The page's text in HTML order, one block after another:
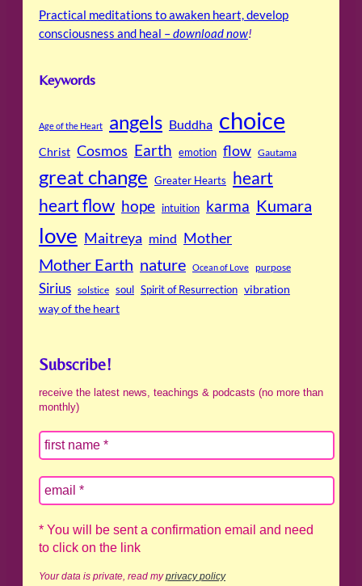
Practical meditations to awaken heart, develop
consciousness and heal –download now!
Keywords
Age of the Heart angels Buddha choice
Christ Cosmos Earth emotion flow Gautama
great change Greater Hearts heart
heart flow hope intuition karma Kumara
love Maitreya mind Mother
Mother Earth nature Ocean of Love purpose
Sirius solstice soul Spirit of Resurrection vibration
way of the heart
Subscribe!
receive the latest news, teachings & podcasts (no more than
monthly)
* You will be sent a confirmation email and need
to click on the link
Your data is private, read myprivacy policy